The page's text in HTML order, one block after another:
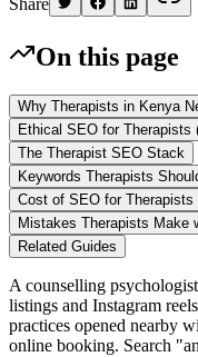
On this page
Why Therapists in Kenya
Ethical SEO for Therapists
The Therapist SEO Stack
Keywords Therapists
Cost of SEO for Therapists
Mistakes Therapists Make
Related Guides
A counselling
listings and Instagram
practices opened nearby
online booking. Search